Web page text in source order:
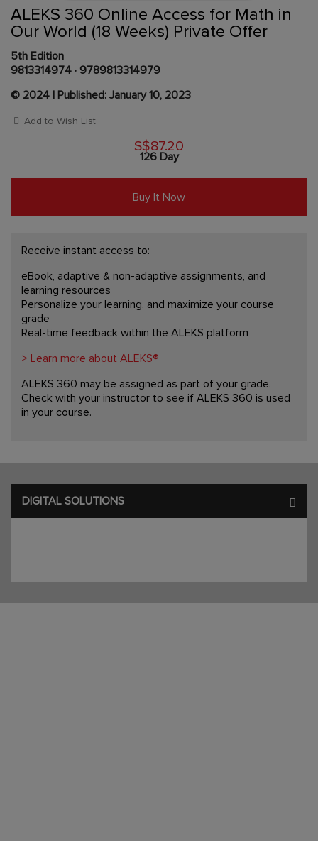
of
the
images
gallery
Content Area
ALEKS 360 Online Access for Math in
Our World (18 Weeks) Private Offer
5th Edition
9813314974 · 9789813314979
© 2024 | Published: January 10, 2023
Add to Wish List
126 Day
Buy It Now
S$87.20
Receive instant access to:
eBook, adaptive & non-adaptive assignments, and
learning resources
Personalize your learning, and maximize your course
grade
Real-time feedback within the ALEKS platform
> Learn more about ALEKS®
ALEKS 360 may be assigned as part of your grade.
Check with your instructor to see if ALEKS 360 is used
in your course.
DIGITAL SOLUTIONS